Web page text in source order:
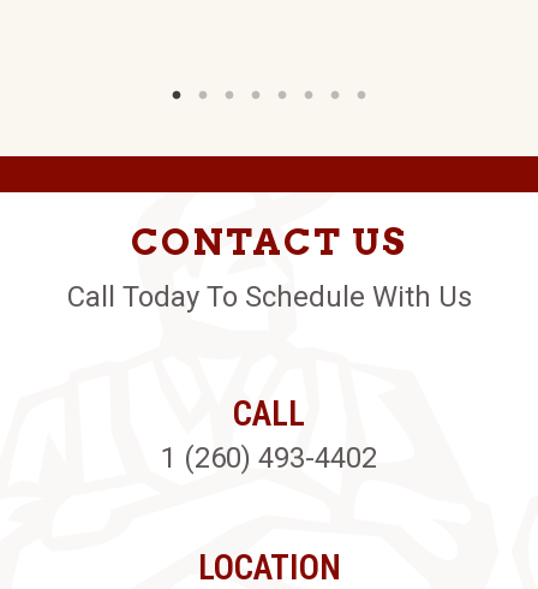
CONTACT US
Call Today To Schedule With Us
CALL
1 (260) 493-4402
LOCATION